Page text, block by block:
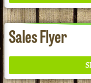
Sales Flyer